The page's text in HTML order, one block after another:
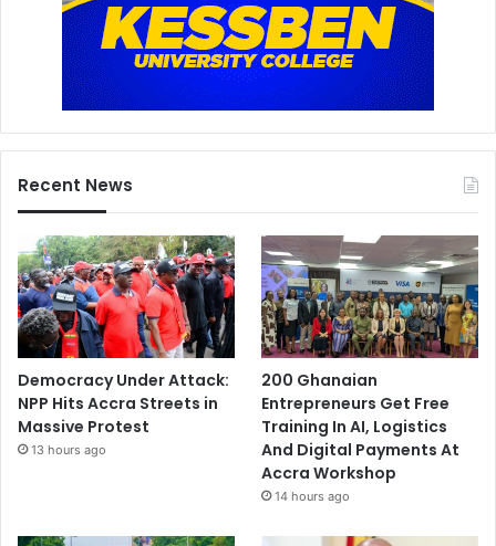
Recent News
Democracy Under Attack:
NPP Hits Accra Streets in
Massive Protest
13 hours ago
200 Ghanaian
Entrepreneurs Get Free
Training In AI, Logistics
And Digital Payments At
Accra Workshop
14 hours ago